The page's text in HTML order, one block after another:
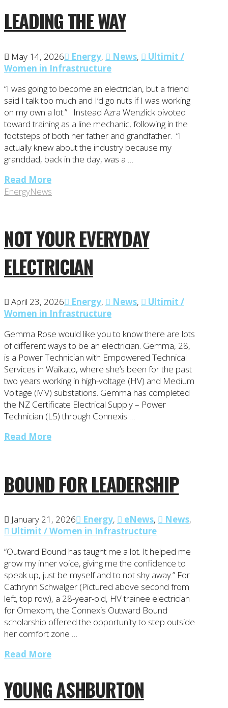
LEADING THE WAY
May 14, 2026 Energy, News,
Ultimit /
Women in Infrastructure
“I was going to become an electrician, but a friend
said I talk too much and I’d go nuts if I was working
on my own a lot.” Instead Azra Wenzlick pivoted
toward training as a line mechanic, following in the
footsteps of both her father and grandfather. “I
actually knew about the industry because my
granddad, back in the day, was a …
Read More
EnergyNews
NOT YOUR EVERYDAY
ELECTRICIAN
April 23, 2026 Energy, News,
Ultimit /
Women in Infrastructure
Gemma Rose would like you to know there are lots
of different ways to be an electrician. Gemma, 28,
is a Power Technician with Empowered Technical
Services in Waikato, where she’s been for the past
two years working in high-voltage (HV) and Medium
Voltage (MV) substations. Gemma has completed
the NZ Certificate Electrical Supply – Power
Technician (L5) through Connexis …
Read More
BOUND FOR LEADERSHIP
January 21, 2026 Energy, eNews, News,
Ultimit / Women in Infrastructure
“Outward Bound has taught me a lot. It helped me
grow my inner voice, giving me the confidence to
speak up, just be myself and to not shy away.” For
Cathrynn Schwalger (Pictured above second from
left, top row), a 28-year-old, HV trainee electrician
for Omexom, the Connexis Outward Bound
scholarship offered the opportunity to step outside
her comfort zone …
Read More
YOUNG ASHBURTON